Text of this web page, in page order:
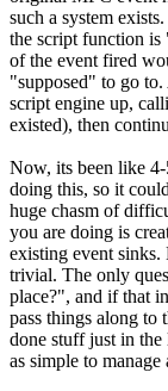
such a system
the script function is
of the event fired
"supposed" to go
script engine up,
existed), then
Now, its been like
doing this, so it
huge chasm of
you are doing is
existing event
trivial. The only
place?", and if that
pass things along to
done stuff just in the
as simple to